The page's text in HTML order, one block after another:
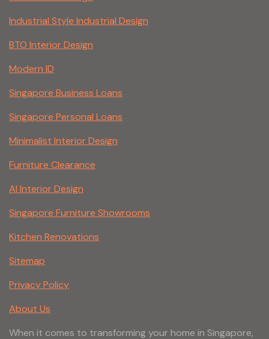
Industrial Style Industrial Design
BTO Interior Design
Modern ID
Singapore Business Loans
Singapore Personal Loans
Minimalist Interior Design
Furniture Clearance
AI Interior Design
Singapore Furniture Showrooms
Kitchen Renovations
Sitemap
Privacy Policy
About Us
When it comes to transforming your home in Singapore,